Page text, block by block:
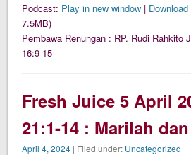
Podcast: Play in new window | Download
7.5MB)
Pembawa Renungan : RP. Rudi Rahkito
16:9-15
Fresh Juice 5 April
21:1-14 : Marilah
April 4, 2024 | Filed under: Uncategorized